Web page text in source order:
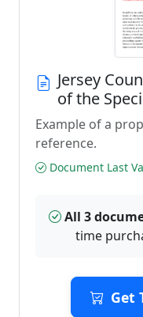
Jersey
of the
Example of a
reference.
Document Last
All 3
time
Get